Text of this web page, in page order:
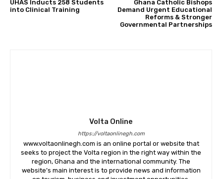
UHAS Inducts 258 Students
into Clinical Training
Ghana Catholic Bishops
Demand Urgent Educational
Reforms & Stronger
Governmental Partnerships
Volta Online
https://voltaonlinegh.com
www.voltaonlinegh.com is an online portal or website that
seeks to project the Volta region in the right way within the
region, Ghana and the international community. The
website’s main interest is to provide news and information